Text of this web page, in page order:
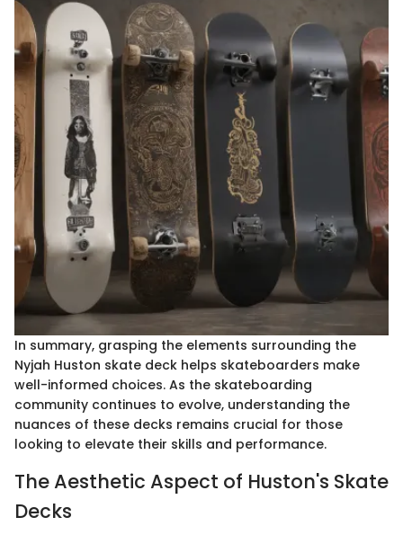
In summary, grasping the elements surrounding the
Nyjah Huston skate deck helps skateboarders make
well-informed choices. As the skateboarding
community continues to evolve, understanding the
nuances of these decks remains crucial for those
looking to elevate their skills and performance.
The Aesthetic Aspect of Huston's Skate
Decks